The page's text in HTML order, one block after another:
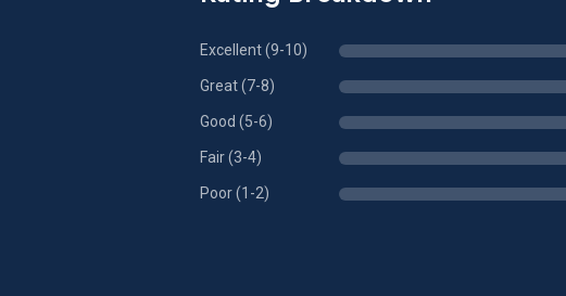
Excellent (9-10)
Great (7-8)
Good (5-6)
Fair (3-4)
Poor (1-2)